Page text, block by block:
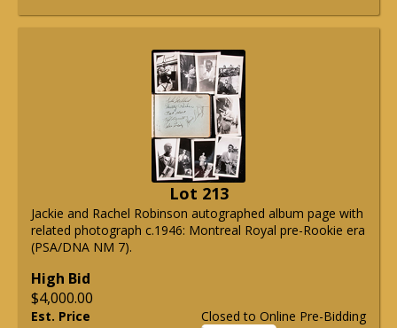
Lot 213
Jackie and Rachel Robinson autographed album page with
related photograph c.1946: Montreal Royal pre-Rookie era
(PSA/DNA NM 7).
High Bid
$4,000.00
Closed to Online Pre-Bidding
Est. Price